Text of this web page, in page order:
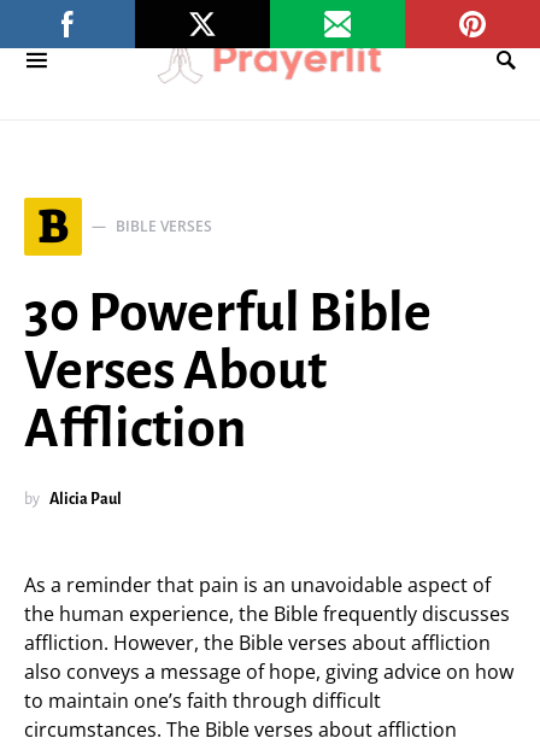
B BIBLE VERSES
30 Powerful Bible
Verses About
Affliction
by Alicia Paul
As a reminder that pain is an unavoidable aspect of
the human experience, the Bible frequently discusses
affliction. However, the Bible verses about affliction
also conveys a message of hope, giving advice on how
to maintain one’s faith through difficult
circumstances. The Bible verses about affliction